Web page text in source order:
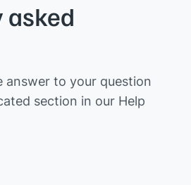
asked
answer to your question
section in our Help